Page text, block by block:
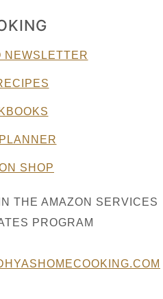
NEWSLETTER
SHOP
THE AMAZON SERVICES
PROGRAM